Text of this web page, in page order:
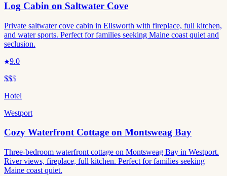
Log Cabin on Saltwater Cove
Private saltwater cove cabin in Ellsworth with fireplace, full kitchen,
and water sports. Perfect for families seeking Maine coast quiet and
seclusion.
9.0
$$$
Hotel
Westport
Cozy Waterfront Cottage on Montsweag Bay
Three-bedroom waterfront cottage on Montsweag Bay in Westport.
River views, fireplace, full kitchen. Perfect for families seeking
Maine coast quiet.